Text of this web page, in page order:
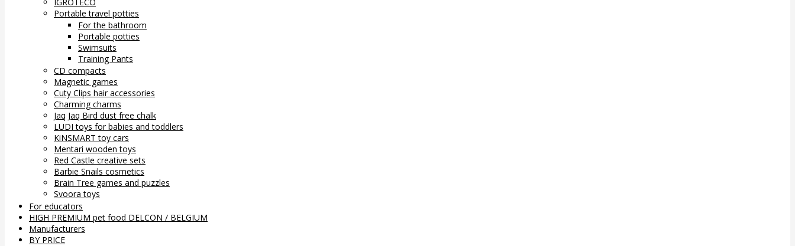
Portable travel potties
For the bathroom
Portable potties
Swimsuits
Training Pants
CD compacts
Magnetic games
Cuty Clips hair accessories
Charming charms
Jaq Jaq Bird dust free chalk
LUDI toys for babies and toddlers
KiNSMART toy cars
Mentari wooden toys
Red Castle creative sets
Barbie Snails cosmetics
Brain Tree games and puzzles
Svoora toys
For educators
HIGH PREMIUM pet food DELCON / BELGIUM
Manufacturers
BY PRICE